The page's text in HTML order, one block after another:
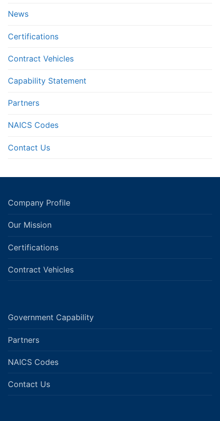
News
Certifications
Contract Vehicles
Capability Statement
Partners
NAICS Codes
Contact Us
Company Profile
Our Mission
Certifications
Contract Vehicles
Government Capability
Partners
NAICS Codes
Contact Us